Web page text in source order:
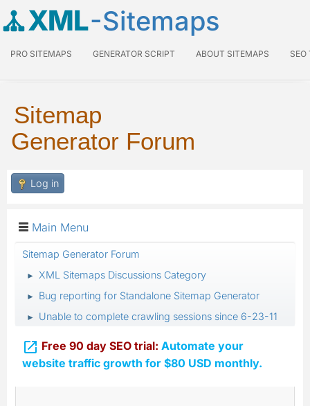
XML-Sitemaps
PRO SITEMAPS GENERATOR SCRIPT ABOUT SITEMAPS SEO
Sitemap
Generator Forum
Log in
Main Menu
Sitemap Generator Forum
► XML Sitemaps Discussions Category
► Bug reporting for Standalone Sitemap Generator
► Unable to complete crawling sessions since 6-23-11
 Free 90 day SEO trial: Automate your
website traffic growth for $80 USD monthly.